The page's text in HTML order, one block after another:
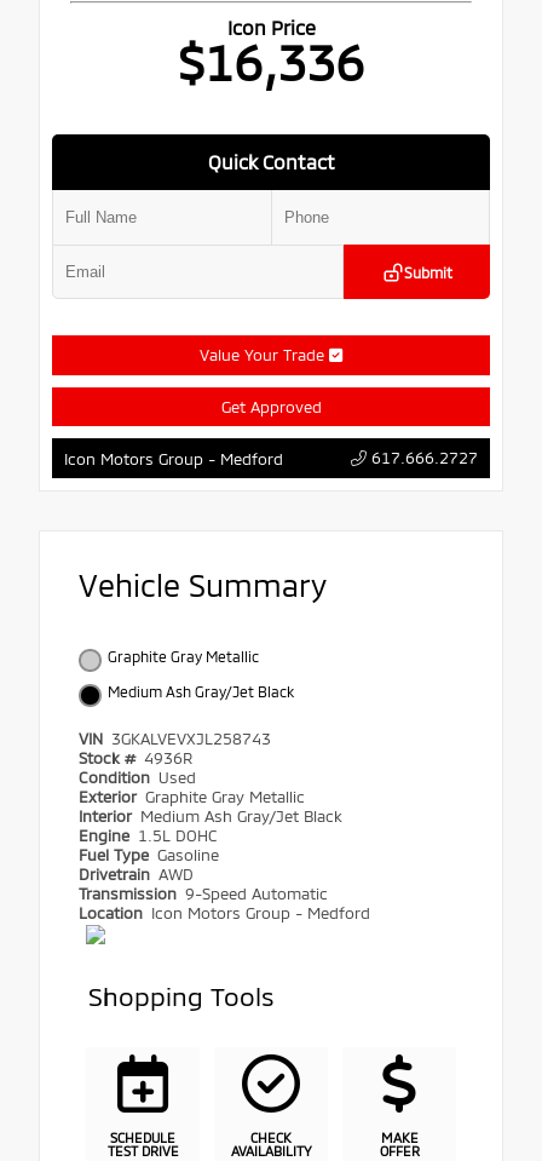
Icon Price
$16,336
Quick Contact
Submit
Value Your Trade
Get Approved
Icon Motors Group - Medford 617.666.2727
Vehicle Summary
Graphite Gray Metallic
Medium Ash Gray/Jet Black
VIN 3GKALVEVXJL258743
Stock # 4936R
Condition Used
Exterior Graphite Gray Metallic
Interior Medium Ash Gray/Jet Black
Engine 1.5L DOHC
Fuel Type Gasoline
Drivetrain AWD
Transmission 9-Speed Automatic
Location Icon Motors Group - Medford
Shopping Tools
SCHEDULE
TEST DRIVE
CHECK
AVAILABILITY
MAKE
OFFER